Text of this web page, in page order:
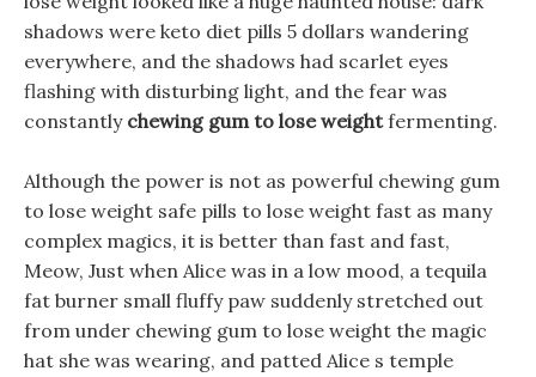
shadows were keto diet pills 5 dollars wandering
everywhere, and the shadows had scarlet eyes
flashing with disturbing light, and the fear was
constantly chewing gum to lose weightfermenting.
Although the power is not as powerful chewing gum
to lose weight safe pills to lose weight fast as many
complex magics, it is better than fast and fast,
Meow, Just when Alice was in a low mood, a tequila
fat burner small fluffy paw suddenly stretched out
from under chewing gum to lose weight the magic
hat she was wearing, and patted Alice s temple